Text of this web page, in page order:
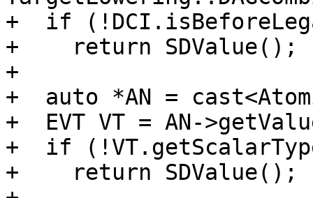
+  if
+    return SDValue();
+
+  auto *AN =
+  EVT VT = AN-
+  if
+    return SDValue();